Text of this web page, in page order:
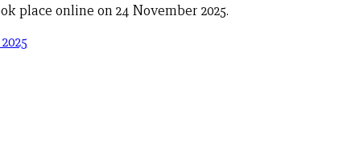
place online on 24 November 2025.